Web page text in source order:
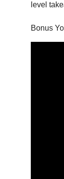
level
Bonus